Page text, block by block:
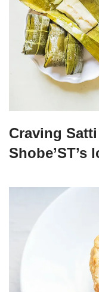
Craving
Shobe’ST’s